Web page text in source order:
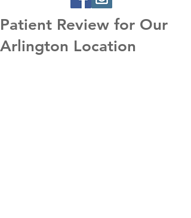
Patient Review for Our
Arlington Location